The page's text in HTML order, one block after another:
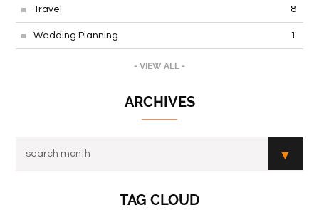
Travel 8
Wedding Planning 1
- VIEW ALL -
ARCHIVES
TAG CLOUD